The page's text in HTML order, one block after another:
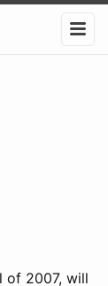
of 2007, will